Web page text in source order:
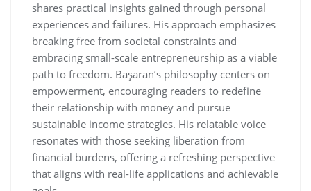
shares practical insights gained through personal
experiences and failures. His approach emphasizes
breaking free from societal constraints and
embracing small-scale entrepreneurship as a viable
path to freedom. Başaran’s philosophy centers on
empowerment‚ encouraging readers to redefine
their relationship with money and pursue
sustainable income strategies. His relatable voice
resonates with those seeking liberation from
financial burdens‚ offering a refreshing perspective
that aligns with real-life applications and achievable